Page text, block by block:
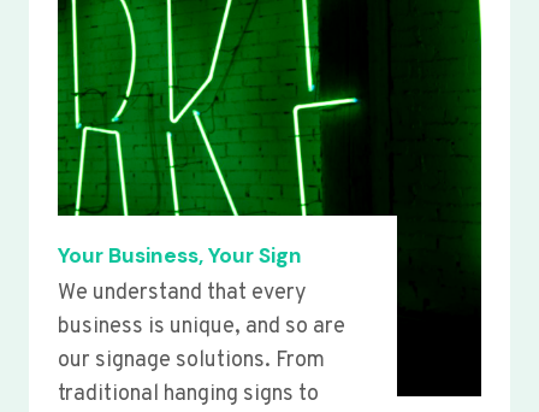
Your Business, Your Sign
We understand that every
business is unique, and so are
our signage solutions. From
traditional hanging signs to